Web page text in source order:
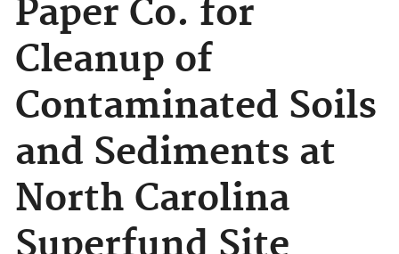
Paper Co. for
Cleanup of
Contaminated Soils
and Sediments at
North Carolina